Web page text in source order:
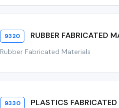
9320 RUBBER FABRICATED
Rubber Fabricated Materials
9330 PLASTICS